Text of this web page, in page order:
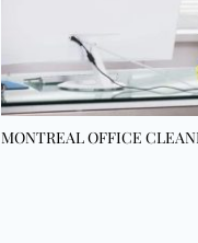
MONTREAL OFFICE